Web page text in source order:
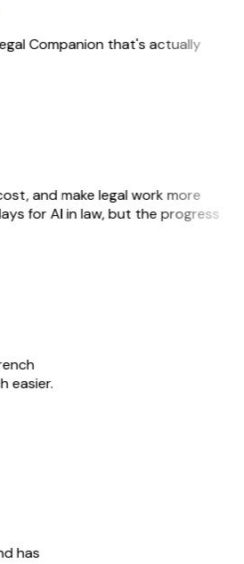
Companion that's actually
and make legal work more
for AI in law, but the progress
easier.
has